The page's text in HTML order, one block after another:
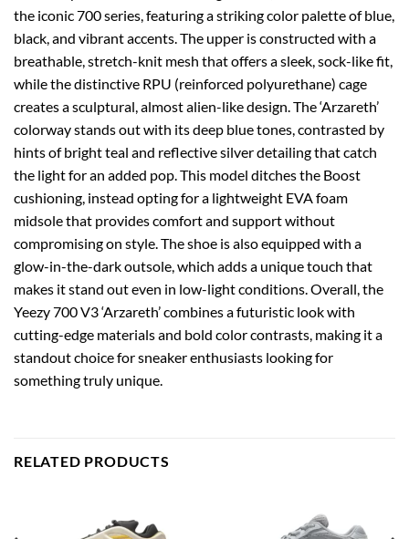
the iconic 700 series, featuring a striking color palette of blue,
black, and vibrant accents. The upper is constructed with a
breathable, stretch-knit mesh that offers a sleek, sock-like fit,
while the distinctive RPU (reinforced polyurethane) cage
creates a sculptural, almost alien-like design. The ‘Arzareth’
colorway stands out with its deep blue tones, contrasted by
hints of bright teal and reflective silver detailing that catch
the light for an added pop. This model ditches the Boost
cushioning, instead opting for a lightweight EVA foam
midsole that provides comfort and support without
compromising on style. The shoe is also equipped with a
glow-in-the-dark outsole, which adds a unique touch that
makes it stand out even in low-light conditions. Overall, the
Yeezy 700 V3 ‘Arzareth’ combines a futuristic look with
cutting-edge materials and bold color contrasts, making it a
standout choice for sneaker enthusiasts looking for
something truly unique.
RELATED PRODUCTS